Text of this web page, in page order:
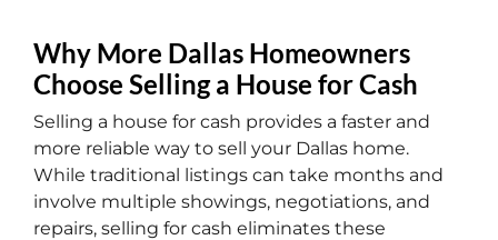
Why More Dallas Homeowners
Choose Selling a House for Cash
Selling a house for cash provides a faster and
more reliable way to sell your Dallas home.
While traditional listings can take months and
involve multiple showings, negotiations, and
repairs, selling for cash eliminates these